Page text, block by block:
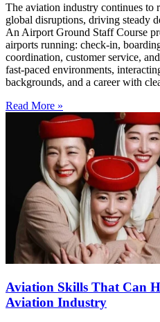
The aviation industry continues to
global disruptions, driving steady
An Airport Ground Staff Course
airports running: check-in,
coordination, customer service,
fast-paced environments,
backgrounds, and a career with
Read More »
Aviation Skills That Can
Aviation Industry